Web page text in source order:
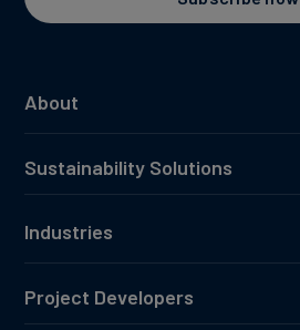
About
Sustainability Solutions
Industries
Project Developers